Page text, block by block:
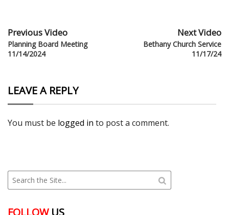
Previous Video
Planning Board Meeting
11/14/2024
Next Video
Bethany Church Service
11/17/24
LEAVE A REPLY
You must be logged in to post a comment.
FOLLOWUS